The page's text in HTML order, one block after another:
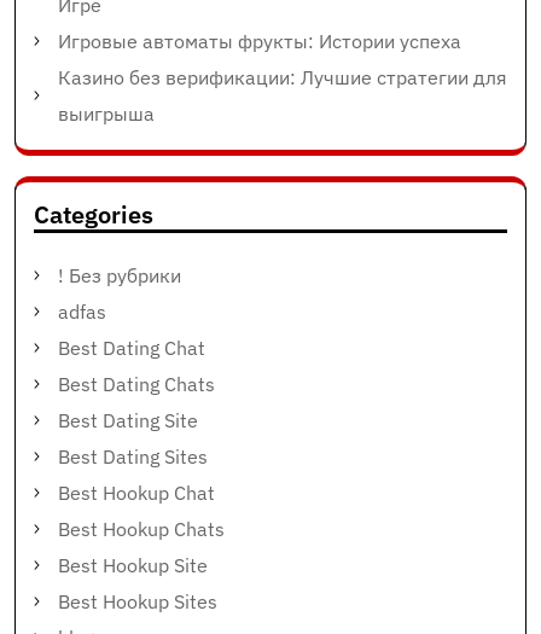
Игре
Игровые автоматы фрукты: Истории успеха
Казино без верификации: Лучшие стратегии для
выигрыша
Categories
! Без рубрики
adfas
Best Dating Chat
Best Dating Chats
Best Dating Site
Best Dating Sites
Best Hookup Chat
Best Hookup Chats
Best Hookup Site
Best Hookup Sites